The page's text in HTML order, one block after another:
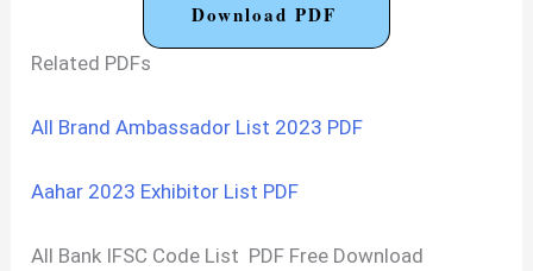
Download PDF
Related PDFs
All Brand Ambassador List 2023 PDF
Aahar 2023 Exhibitor List PDF
All Bank IFSC Code List PDF Free Download